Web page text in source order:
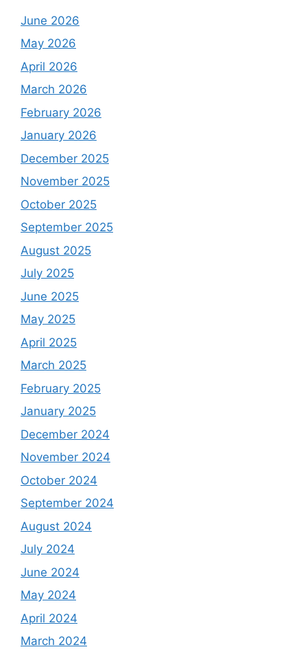
June 2026
May 2026
April 2026
March 2026
February 2026
January 2026
December 2025
November 2025
October 2025
September 2025
August 2025
July 2025
June 2025
May 2025
April 2025
March 2025
February 2025
January 2025
December 2024
November 2024
October 2024
September 2024
August 2024
July 2024
June 2024
May 2024
April 2024
March 2024